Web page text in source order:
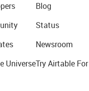
Universe
Blog
Status
Newsroom
Try Airtable